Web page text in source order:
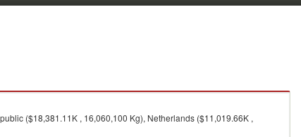
($18,381.11K , 16,060,100 Kg), Netherlands ($11,019.66K ,